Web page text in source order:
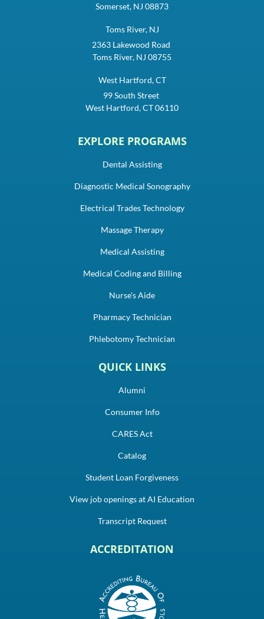
Somerset, NJ 08873
Toms River, NJ
2363 Lakewood Road
Toms River, NJ 08755
West Hartford, CT
99 South Street
West Hartford, CT 06110
EXPLORE PROGRAMS
Dental Assisting
Diagnostic Medical Sonography
Electrical Trades Technology
Massage Therapy
Medical Assisting
Medical Coding and Billing
Nurse's Aide
Pharmacy Technician
Phlebotomy Technician
QUICK LINKS
Alumni
Consumer Info
CARES Act
Catalog
Student Loan Forgiveness
View job openings at AI Education
Transcript Request
ACCREDITATION